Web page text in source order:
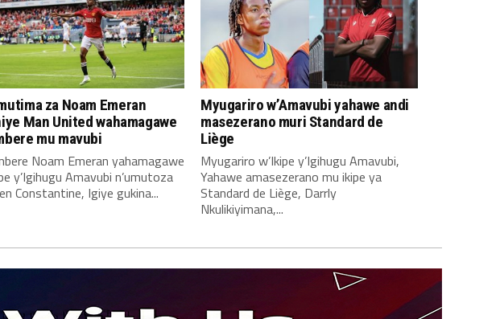
za Noam Emeran
Man United wahamagawe
mu mavubi
Noam Emeran yahamagawe
y’Igihugu Amavubi n’umutoza
Constantine, Igiye gukina...
Myugariro w’Amavubi yahawe andi
masezerano muri Standard de
Liège
Myugariro w’Ikipe y’Igihugu Amavubi,
Yahawe amasezerano mu ikipe ya
Standard de Liège, Darrly
Nkulikiyimana,...